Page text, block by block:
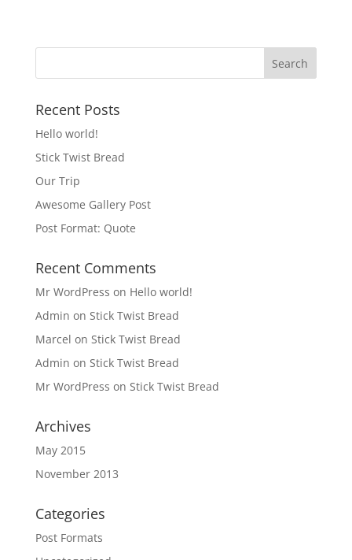
Recent Posts
Hello world!
Stick Twist Bread
Our Trip
Awesome Gallery Post
Post Format: Quote
Recent Comments
Mr WordPress on Hello world!
Admin on Stick Twist Bread
Marcel on Stick Twist Bread
Admin on Stick Twist Bread
Mr WordPress on Stick Twist Bread
Archives
May 2015
November 2013
Categories
Post Formats